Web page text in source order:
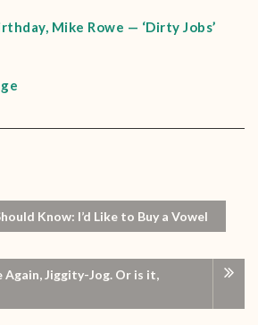
Mike Rowe — ‘Dirty Jobs’
Know: I’d Like to Buy a Vowel
Again, Jiggity-Jog. Or is it,